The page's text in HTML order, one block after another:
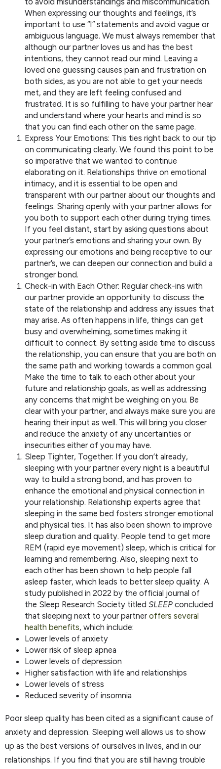
When expressing our thoughts and feelings, it’s
important to use “I” statements and avoid vague or
ambiguous language. We must always remember that
although our partner loves us and has the best
intentions, they cannot read our mind. Leaving a
loved one guessing causes pain and frustration on
both sides, as you are not able to get your needs
met, and they are left feeling confused and
frustrated. It is so fulfilling to have your partner hear
and understand where your hearts and mind is so
that you can find each other on the same page.
Express Your Emotions: This ties right back to our tip
on communicating clearly. We found this point to be
so imperative that we wanted to continue
elaborating on it. Relationships thrive on emotional
intimacy, and it is essential to be open and
transparent with our partner about our thoughts and
feelings. Sharing openly with your partner allows for
you both to support each other during trying times.
If you feel distant, start by asking questions about
your partner’s emotions and sharing your own. By
expressing our emotions and being receptive to our
partner’s, we can deepen our connection and build a
stronger bond.
Check-in with Each Other: Regular check-ins with
our partner provide an opportunity to discuss the
state of the relationship and address any issues that
may arise. As often happens in life, things can get
busy and overwhelming, sometimes making it
difficult to connect. By setting aside time to discuss
the relationship, you can ensure that you are both on
the same path and working towards a common goal.
Make the time to talk to each other about your
future and relationship goals, as well as addressing
any concerns that might be weighing on you. Be
clear with your partner, and always make sure you are
hearing their input as well. This will bring you closer
and reduce the anxiety of any uncertainties or
insecurities either of you may have.
Sleep Tighter, Together: If you don’t already,
sleeping with your partner every night is a beautiful
way to build a strong bond, and has proven to
enhance the emotional and physical connection in
your relationship. Relationship experts agree that
sleeping in the same bed fosters stronger emotional
and physical ties. It has also been shown to improve
sleep duration and quality. People tend to get more
REM (rapid eye movement) sleep, which is critical for
learning and remembering. Also, sleeping next to
each other has been shown to help people fall
asleep faster, which leads to better sleep quality. A
study published in 2022 by the official journal of
the Sleep Research Society titled SLEEP concluded
that sleeping next to your partner offers several
health benefits, which include:
Lower levels of anxiety
Lower risk of sleep apnea
Lower levels of depression
Higher satisfaction with life and relationships
Lower levels of stress
Reduced severity of insomnia
Poor sleep quality has been cited as a significant cause of
anxiety and depression. Sleeping well allows us to show
up as the best versions of ourselves in lives, and in our
relationships. If you find that you are still having trouble